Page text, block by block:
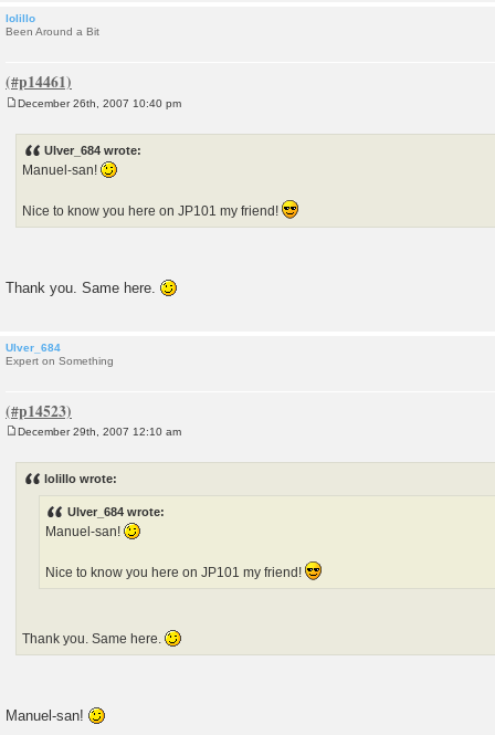
lolillo
Been Around a Bit
December 26th, 2007 10:40 pm
Ulver_684 wrote:
Manuel-san!
Nice to know you here on JP101 my friend!
Thank you. Same here.
Ulver_684
Expert on Something
December 29th, 2007 12:10 am
lolillo wrote:
Ulver_684 wrote:
Manuel-san!
Nice to know you here on JP101 my friend!
Thank you. Same here.
Manuel-san!